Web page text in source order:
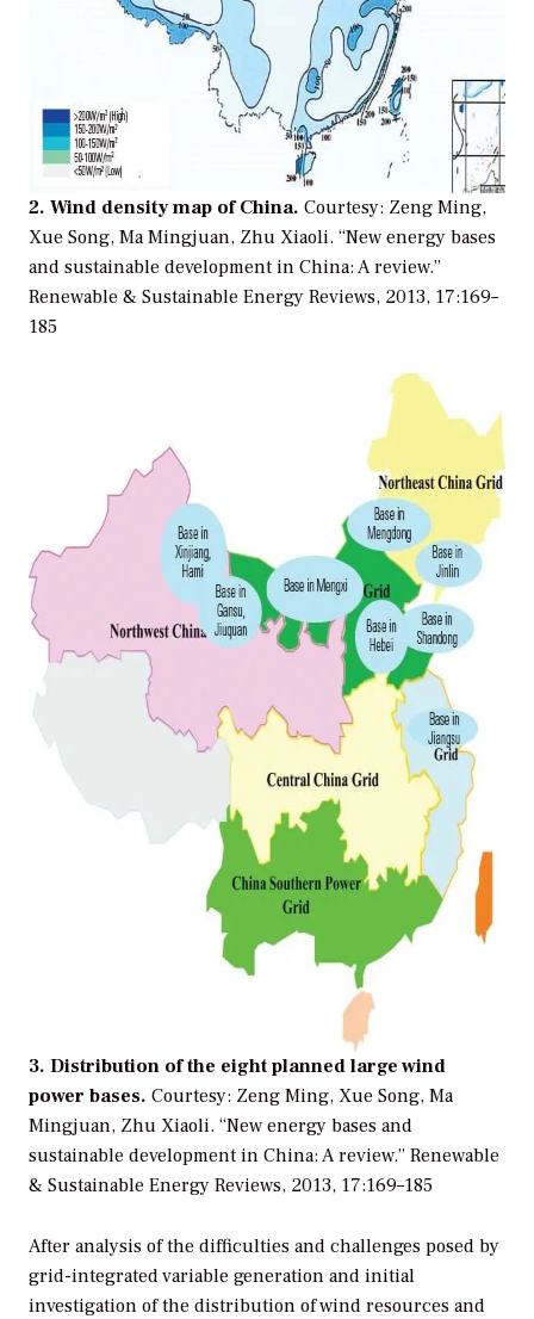
2. Wind density map of China. Courtesy: Zeng Ming,
Xue Song, Ma Mingjuan, Zhu Xiaoli. “New energy bases
and sustainable development in China: A review.”
Renewable & Sustainable Energy Reviews, 2013, 17:169–
185
3. Distribution of the eight planned large wind
power bases. Courtesy: Zeng Ming, Xue Song, Ma
Mingjuan, Zhu Xiaoli. “New energy bases and
sustainable development in China: A review.” Renewable
& Sustainable Energy Reviews, 2013, 17:169–185
After analysis of the difficulties and challenges posed by
grid-integrated variable generation and initial
investigation of the distribution of wind resources and